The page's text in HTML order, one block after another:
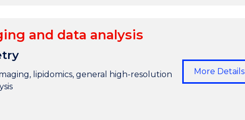
and data analysis
lipidomics, general high-resolution
More Details